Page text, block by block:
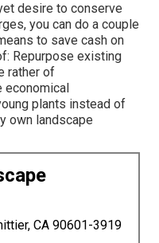
desire to conserve
you can do a couple
to save cash on
Repurpose existing
rather of
economical
plants instead of
own landscape
CA 90601-3919